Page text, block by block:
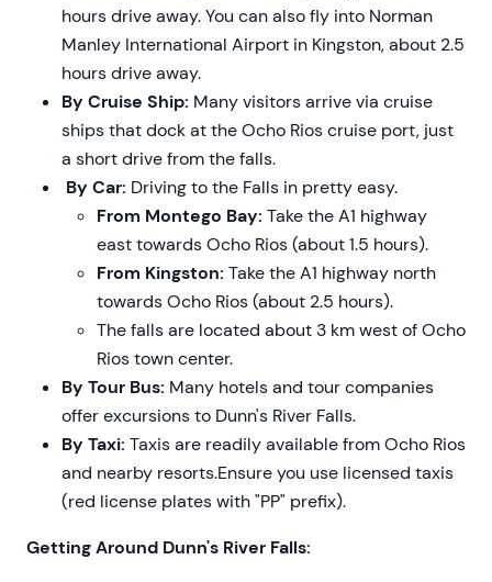
hours drive away. You can also fly into Norman
Manley International Airport in Kingston, about 2.5
hours drive away.
By Cruise Ship: Many visitors arrive via cruise
ships that dock at the Ocho Rios cruise port, just
a short drive from the falls.
By Car: Driving to the Falls in pretty easy.
From Montego Bay: Take the A1 highway
east towards Ocho Rios (about 1.5 hours).
From Kingston: Take the A1 highway north
towards Ocho Rios (about 2.5 hours).
The falls are located about 3 km west of Ocho
Rios town center.
By Tour Bus: Many hotels and tour companies
offer excursions to Dunn's River Falls.
By Taxi: Taxis are readily available from Ocho Rios
and nearby resorts.Ensure you use licensed taxis
(red license plates with "PP" prefix).
Getting Around Dunn's River Falls: